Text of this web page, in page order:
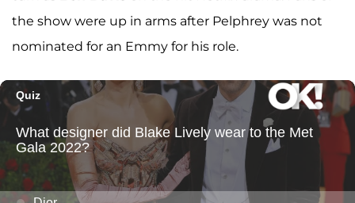
the show were up in arms after Pelphrey was not
nominated for an Emmy for his role.